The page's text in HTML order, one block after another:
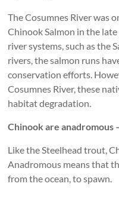
The Cosumnes River was
Chinook Salmon in the
river systems, such as the
rivers, the salmon runs
conservation efforts.
Cosumnes River, these
habitat degradation.
Chinook are anadromous
Like the Steelhead trout,
Anadromous means that
from the ocean, to spawn.